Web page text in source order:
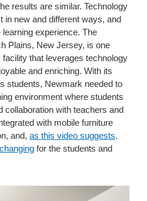
results are similar. Technology
in new and different ways, and
experience. The
Plains, New Jersey, is one
that leverages technology
and enriching. With its
students, Newmark needed to
environment where students
collaboration with teachers and
with mobile furniture
and, as this video suggests,
for the students and